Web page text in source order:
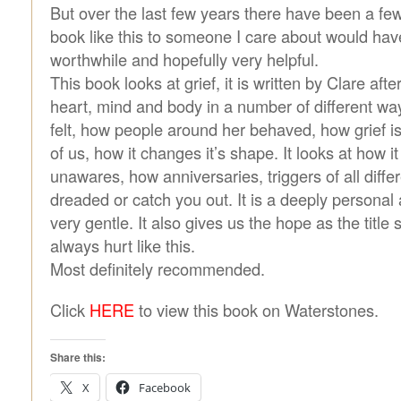
But over the last few years there have been a
book like this to someone I care about would
worthwhile and hopefully very helpful.
This book looks at grief, it is written by Clare
heart, mind and body in a number of different
felt, how people around her behaved, how grief
of us, how it changes it’s shape. It looks at how
unawares, how anniversaries, triggers of all
dreaded or catch you out. It is a deeply
very gentle. It also gives us the hope as the title
always hurt like this.
Most definitely recommended.
Click HERE to view this book on Waterstones.
Share this:
X
Facebook